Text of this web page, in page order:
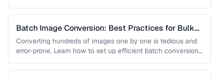
Batch Image Conversion: Best Practices for Bulk
Processing
Converting hundreds of images one by one is tedious and
error-prone. Learn how to set up efficient batch conversion